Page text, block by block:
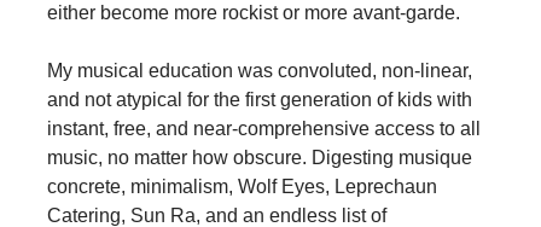
either become more rockist or more avant-garde.
My musical education was convoluted, non-linear,
and not atypical for the first generation of kids with
instant, free, and near-comprehensive access to all
music, no matter how obscure. Digesting musique
concrete, minimalism, Wolf Eyes, Leprechaun
Catering, Sun Ra, and an endless list of